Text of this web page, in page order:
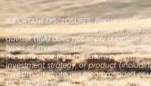
IMPORTANT DISCLOSURES: Please
not be indicative of future results.
adviser (RIA) does not imply a certain
types of investments involve varying
no assurance that the future
investment strategy, or product
investment strategies recommended or
LLC (“Bogart Wealth”), or any non-